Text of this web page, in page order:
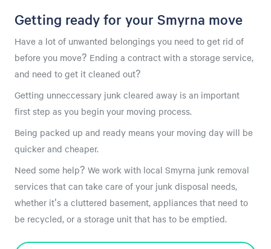
Getting ready for your Smyrna move
Have a lot of unwanted belongings you need to get rid of
before you move? Ending a contract with a storage service,
and need to get it cleaned out?
Getting unneccessary junk cleared away is an important
first step as you begin your moving process.
Being packed up and ready means your moving day will be
quicker and cheaper.
Need some help? We work with local Smyrna junk removal
services that can take care of your junk disposal needs,
whether it's a cluttered basement, appliances that need to
be recycled, or a storage unit that has to be emptied.